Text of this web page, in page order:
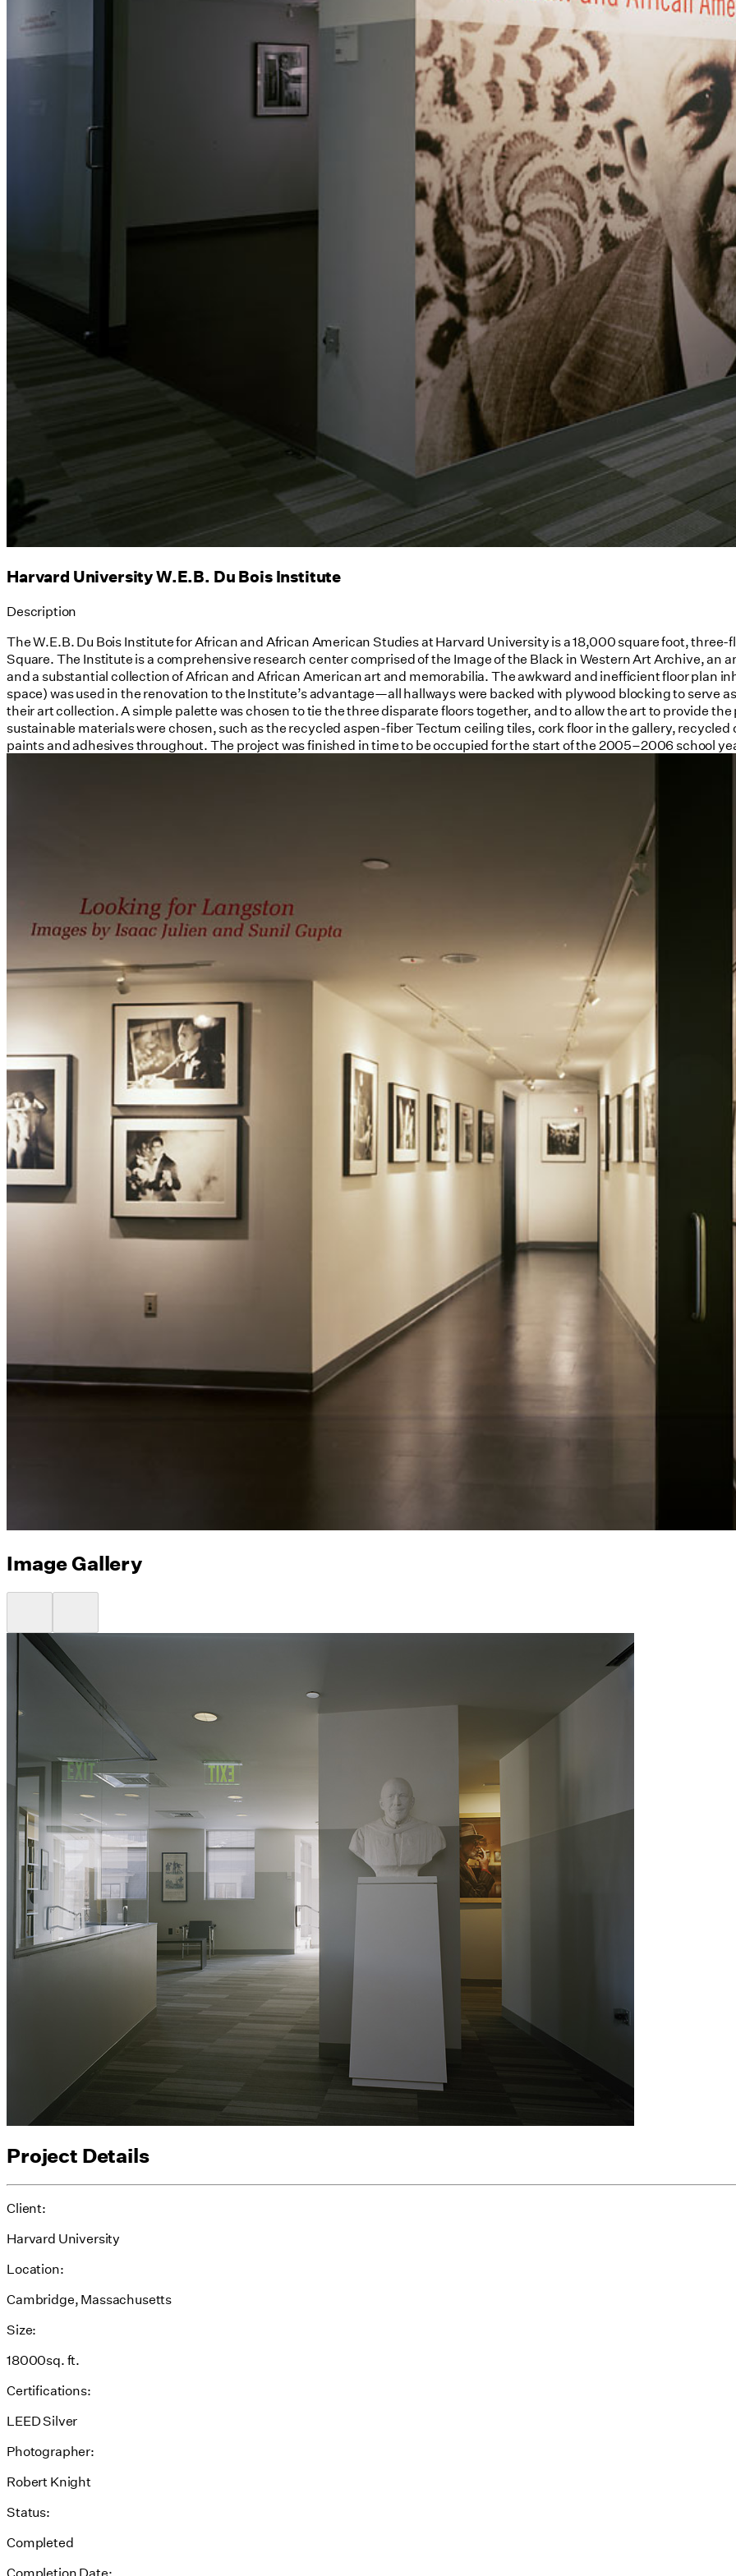
Harvard University W.E.B. Du Bois Institute
Description
The W.E.B. Du Bois Institute for African and African American Studies at Harvard University is a 18,000 square foot,
Square. The Institute is a comprehensive research center comprised of the Image of the Black in Western Art Archive, an
and a substantial collection of African and African American art and memorabilia. The awkward and inefficient floor plan
space) was used in the renovation to the Institute’s advantage—all hallways were backed with plywood blocking to serve
their art collection. A simple palette was chosen to tie the three disparate floors together, and to allow the art to provide
sustainable materials were chosen, such as the recycled aspen-fiber Tectum ceiling tiles, cork floor in the gallery,
paints and adhesives throughout. The project was finished in time to be occupied for the start of the 2005–2006 school
Image Gallery
Project Details
Client:
Harvard University
Location:
Cambridge, Massachusetts
Size:
18000sq. ft.
Certifications:
LEED Silver
Photographer:
Robert Knight
Status:
Completed
Completion Date: